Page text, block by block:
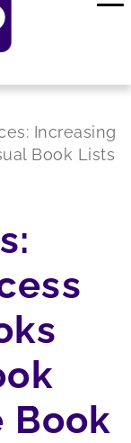
Increasing
Book Lists
Book